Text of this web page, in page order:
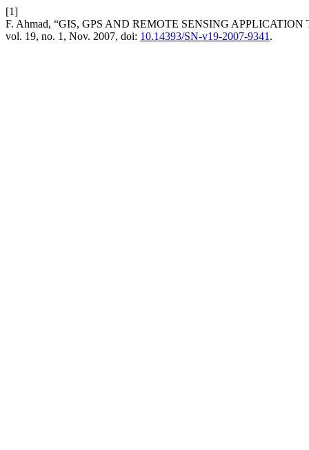
[1]
F. Ahmad, “GIS, GPS AND REMOTE SENSING
vol. 19, no. 1, Nov. 2007, doi: 10.14393/SN-v19-2007-9341 .